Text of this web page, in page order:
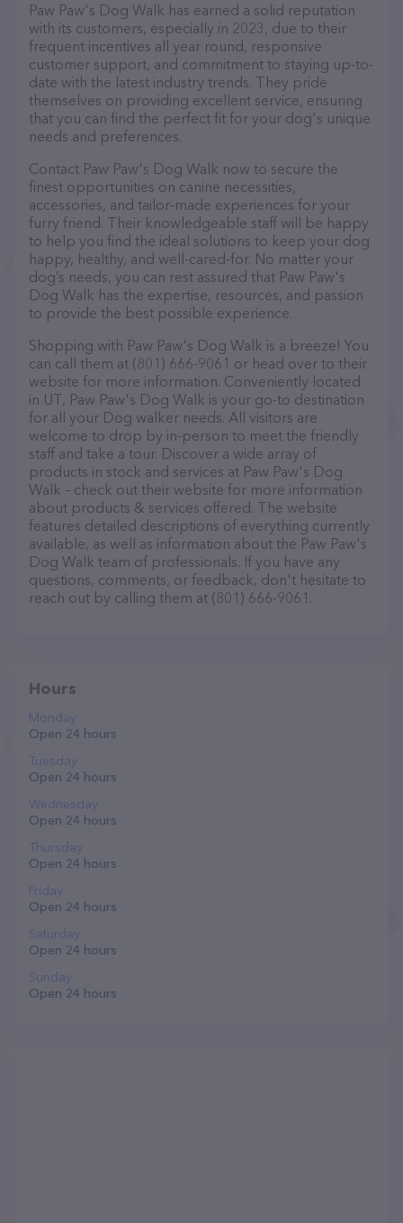
Paw Paw's Dog Walk has earned a solid reputation
with its customers, especially in 2023, due to their
frequent incentives all year round, responsive
customer support, and commitment to staying up-to-
date with the latest industry trends. They pride
themselves on providing excellent service, ensuring
that you can find the perfect fit for your dog's unique
needs and preferences.
Contact Paw Paw's Dog Walk now to secure the
finest opportunities on canine necessities,
accessories, and tailor-made experiences for your
furry friend. Their knowledgeable staff will be happy
to help you find the ideal solutions to keep your dog
happy, healthy, and well-cared-for. No matter your
dog’s needs, you can rest assured that Paw Paw's
Dog Walk has the expertise, resources, and passion
to provide the best possible experience.
Shopping with Paw Paw's Dog Walk is a breeze! You
can call them at (801) 666-9061 or head over to their
website for more information. Conveniently located
in UT, Paw Paw's Dog Walk is your go-to destination
for all your Dog walker needs. All visitors are
welcome to drop by in-person to meet the friendly
staff and take a tour. Discover a wide array of
products in stock and services at Paw Paw's Dog
Walk – check out their website for more information
about products & services offered. The website
features detailed descriptions of everything currently
available, as well as information about the Paw Paw's
Dog Walk team of professionals. If you have any
questions, comments, or feedback, don't hesitate to
reach out by calling them at (801) 666-9061.
Hours
Monday
Open 24 hours
Tuesday
Open 24 hours
Wednesday
Open 24 hours
Thursday
Open 24 hours
Friday
Open 24 hours
Saturday
Open 24 hours
Sunday
Open 24 hours